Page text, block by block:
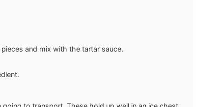
and mix with the tartar sauce.